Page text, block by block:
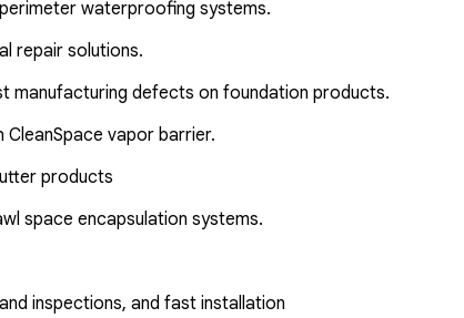
waterproofing systems.
repair solutions.
manufacturing defects on foundation products.
vapor barrier.
products
space encapsulation systems.
inspections, and fast installation